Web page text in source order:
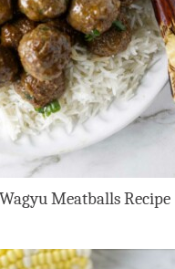
Meatballs Recipe